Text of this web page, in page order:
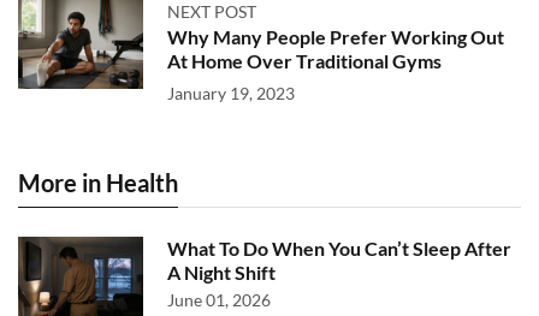
NEXT POST
Why Many People Prefer Working Out
At Home Over Traditional Gyms
January 19, 2023
More in Health
What To Do When You Can’t Sleep After
A Night Shift
June 01, 2026